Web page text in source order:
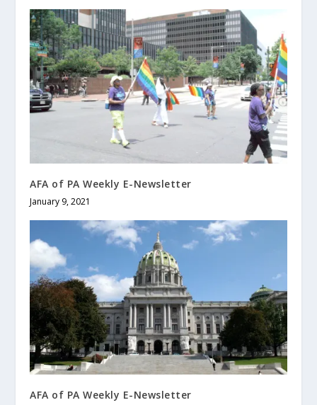
AFA of PA Weekly E-Newsletter
January 9, 2021
AFA of PA Weekly E-Newsletter